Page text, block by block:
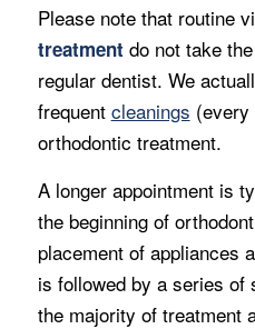
Please note that routine
treatmentdo not take
regular dentist. We
frequent cleanings (every
orthodontic treatment.
A longer appointment is
the beginning of
placement of appliances
is followed by a series of
the majority of treatment